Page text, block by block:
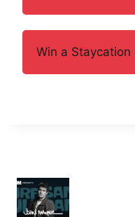
Win a Staycation